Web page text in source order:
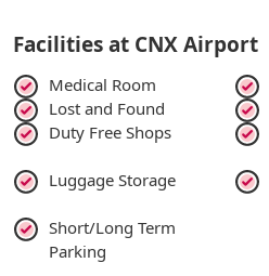
Facilities at CNX Airport
Medical Room
Lost and Found
Duty Free Shops
Luggage Storage
Short/Long Term
Parking